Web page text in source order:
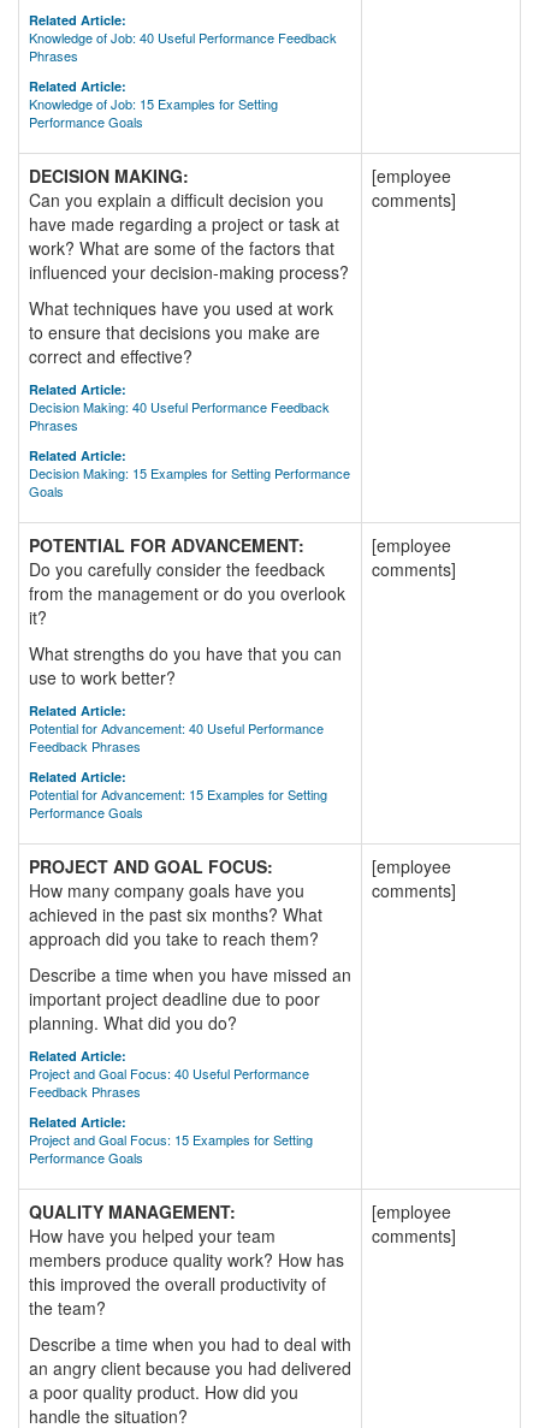
Related Article:
Knowledge of Job: 40 Useful Performance Feedback
Phrases
Related Article:
Knowledge of Job: 15 Examples for Setting
Performance Goals
DECISION MAKING:
Can you explain a difficult decision you
have made regarding a project or task at
work? What are some of the factors that
influenced your decision-making process?
What techniques have you used at work
to ensure that decisions you make are
correct and effective?
Related Article:
Decision Making: 40 Useful Performance Feedback
Phrases
Related Article:
Decision Making: 15 Examples for Setting Performance
Goals
[employee
comments]
POTENTIAL FOR ADVANCEMENT:
Do you carefully consider the feedback
from the management or do you overlook
it?
What strengths do you have that you can
use to work better?
Related Article:
Potential for Advancement: 40 Useful Performance
Feedback Phrases
Related Article:
Potential for Advancement: 15 Examples for Setting
Performance Goals
[employee
comments]
PROJECT AND GOAL FOCUS:
How many company goals have you
achieved in the past six months? What
approach did you take to reach them?
Describe a time when you have missed an
important project deadline due to poor
planning. What did you do?
Related Article:
Project and Goal Focus: 40 Useful Performance
Feedback Phrases
Related Article:
Project and Goal Focus: 15 Examples for Setting
Performance Goals
[employee
comments]
QUALITY MANAGEMENT:
How have you helped your team
members produce quality work? How has
this improved the overall productivity of
the team?
Describe a time when you had to deal with
an angry client because you had delivered
a poor quality product. How did you
handle the situation?
[employee
comments]